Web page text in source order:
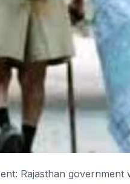
Rajasthan